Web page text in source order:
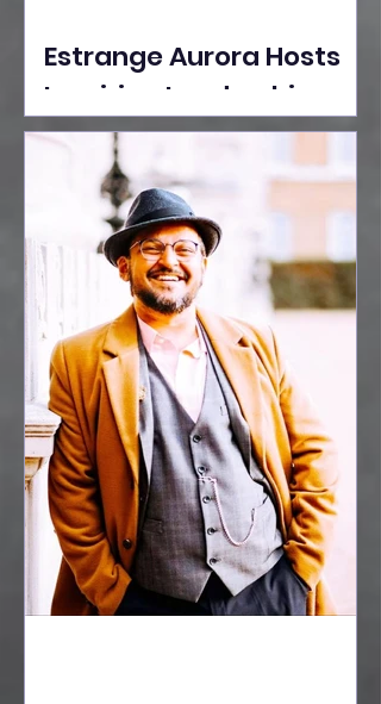
Estrange Aurora Hosts
Inspiring Leadership
Session with Sumita
Ghose on Human
Dignity, Artisan
Empowerment, and
Purpose-Driven Growth